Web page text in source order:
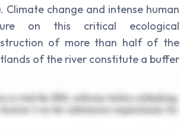
Climate change and intense human
on this critical ecological
of more than half of the
of the river constitute a buffer
riparian wetlands often face
due to anthropological activity